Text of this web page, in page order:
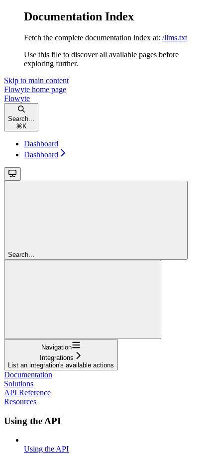
Documentation Index
Fetch the complete documentation index at: /llms.txt
Use this file to discover all available pages before
exploring further.
Skip to main content
Flowyte home page
Flowyte
Search...
⌘ K
Dashboard
Dashboard
Search...
Navigation
Integrations
List an integration's available actions
Documentation
Solutions
API Reference
Resources
Using the API
Using the API